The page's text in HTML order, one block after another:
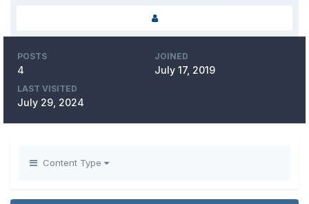
POSTS
4
JOINED
July 17, 2019
LAST VISITED
July 29, 2024
Content Type